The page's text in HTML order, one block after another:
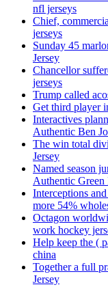
nfl jerseys
Chief,
jerseys
Sunday 45
Jersey
Chancellor
jerseys
Trump called
Get third player
Interactives
Authentic Ben
The win total
Jersey
Named season
Authentic Green
Interceptions
more 54%
Octagon
work hockey
Help keep the (
china
Together a full
Jersey